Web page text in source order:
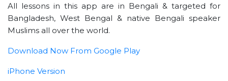
All lessons in this app are in Bengali & targeted for
Bangladesh, West Bengal & native Bengali speaker
Muslims all over the world.
Download Now From Google Play
iPhone Version